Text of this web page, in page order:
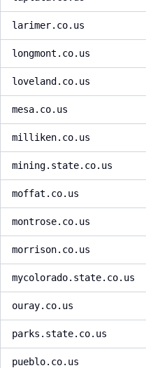
larimer.co.us
longmont.co.us
loveland.co.us
mesa.co.us
milliken.co.us
mining.state.co.us
moffat.co.us
montrose.co.us
morrison.co.us
mycolorado.state.co.us
ouray.co.us
parks.state.co.us
pueblo.co.us